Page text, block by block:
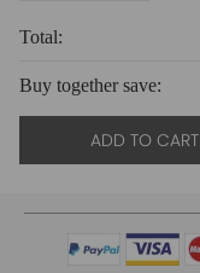
Total:
Buy together save:
ADD TO CART